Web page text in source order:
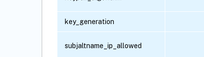
key_generation
subjaltname_ip_allowed